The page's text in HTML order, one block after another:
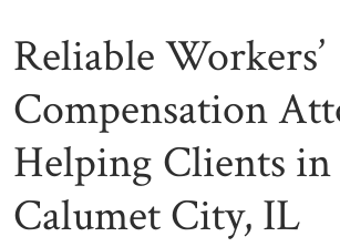
Reliable Workers’
Compensation
Helping Clients in
Calumet City, IL